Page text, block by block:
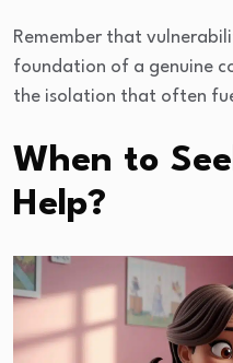
Remember that
foundation of a genuine
the isolation that often
When to
Help?